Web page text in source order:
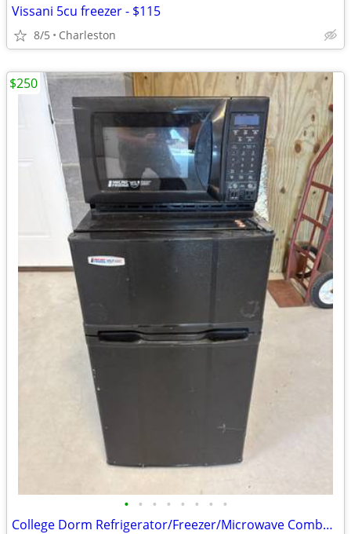
Vissani 5cu freezer - $115
8/5 Charleston
• • • • • • • •
College Dorm Refrigerator/Freezer/Microwave Combo – USC & Clemson
$250